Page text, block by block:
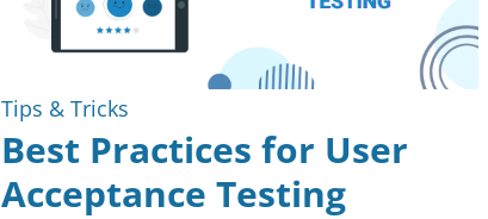
Tips & Tricks
Best Practices for User
Acceptance Testing